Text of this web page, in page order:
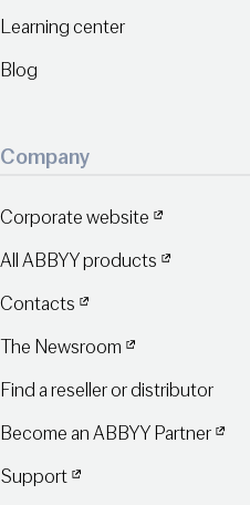
Learning center
Blog
Company
Corporate website
All ABBYY products
Contacts
The Newsroom
Find a reseller or distributor
Become an ABBYY Partner
Support